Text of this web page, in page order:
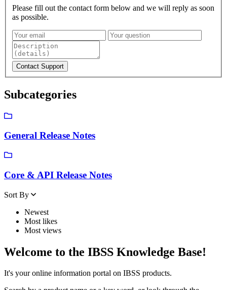
Please fill out the contact form below and we will reply as soon
as possible.
Subcategories
General Release Notes
Core & API Release Notes
Sort By
Newest
Most likes
Most views
Welcome to the IBSS Knowledge Base!
It's your online information portal on IBSS products.